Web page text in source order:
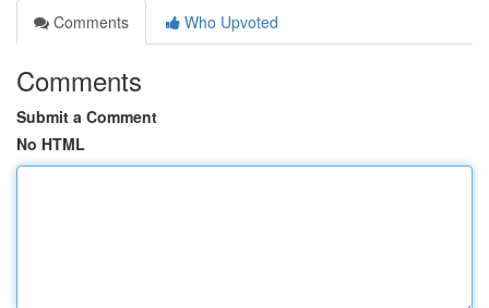
Comments
Who Upvoted
Comments
Submit a Comment
No HTML